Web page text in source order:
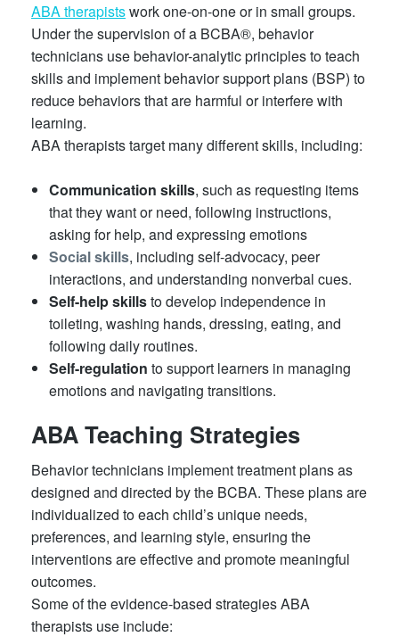
ABA therapistswork one-on-one or in small groups.
Under the supervision of a BCBA®, behavior
technicians use behavior-analytic principles to teach
skills and implement behavior support plans (BSP) to
reduce behaviors that are harmful or interfere with
learning.
ABA therapists target many different skills, including:
Communication skills, such as requesting items
that they want or need, following instructions,
asking for help, and expressing emotions
Social skills, including self-advocacy, peer
interactions, and understanding nonverbal cues.
Self-help skillsto develop independence in
toileting, washing hands, dressing, eating, and
following daily routines.
Self-regulation to support learners in managing
emotions and navigating transitions.
ABA Teaching Strategies
Behavior technicians implement treatment plans as
designed and directed by the BCBA. These plans are
individualized to each child’s unique needs,
preferences, and learning style, ensuring the
interventions are effective and promote meaningful
outcomes.
Some of the evidence-based strategies ABA
therapists use include: